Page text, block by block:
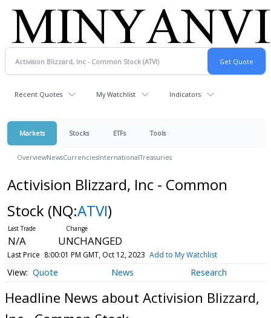
Recent Quotes My Watchlist Indicators
Markets Stocks ETFs Tools
OverviewNewsCurrenciesInternationalTreasuries
Activision Blizzard, Inc - Common
Stock (NQ:ATVI)
N/A UNCHANGED
Last Price 8:00:01 PM GMT, Oct 12, 2023 Add to My Watchlist
Quote News Research
Headline News about Activision Blizzard,